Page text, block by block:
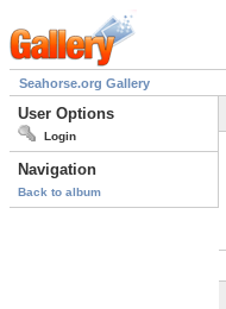
Seahorse.org Gallery
User Options
Login
Navigation
Back to album